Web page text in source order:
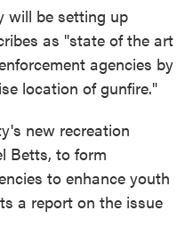
will be setting up
as "state of the art
agencies by
location of gunfire."
new recreation
Betts, to form
to enhance youth
a report on the issue